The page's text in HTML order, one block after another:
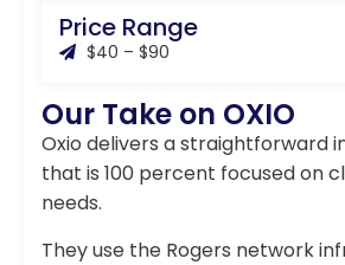
Price Range
$40 – $90
Our Take on OXIO
Oxio delivers a straightforward
that is 100 percent focused on
needs.
They use the Rogers network